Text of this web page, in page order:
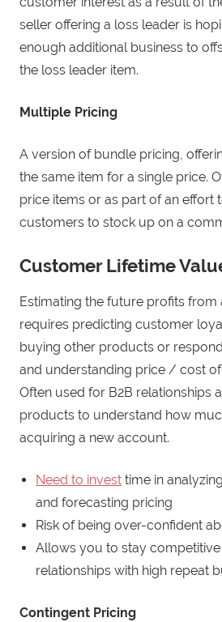
seller offering a loss leader is
enough additional business to
the loss leader item.
Multiple Pricing
A version of bundle pricing,
the same item for a single price.
price items or as part of an effort
customers to stock up on a
Customer Lifetime
Estimating the future profits from
requires predicting customer
buying other products or
and understanding price / cost
Often used for B2B relationships
products to understand how
acquiring a new account.
Need to invest time in
and forecasting pricing
Risk of being over-confident
Allows you to stay
relationships with high repeat
Contingent Pricing